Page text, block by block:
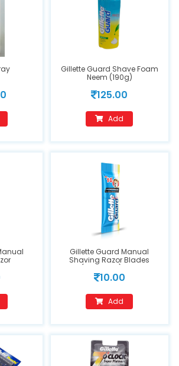
Gillette Guard Shave Foam
Neem (190g)
125.00
Add
Gillette Guard Manual
Shaving Razor Blades
(Cartridge), 1 pc
10.00
Add